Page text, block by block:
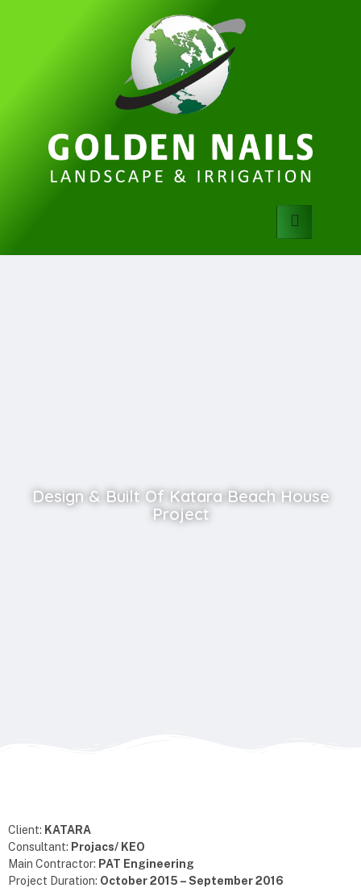
Design & Built Of Katara Beach House
Project
Client: KATARA
Consultant: Projacs/ KEO
Main Contractor: PAT Engineering
Project Duration: October 2015 – September 2016